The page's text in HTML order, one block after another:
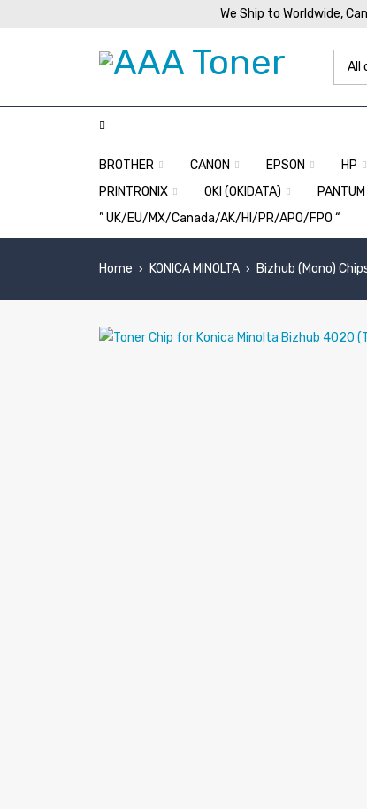
We Ship to Worldwide,
BROTHER CANON EPSON HP
PRINTRONIX
OKI (OKIDATA) PANTUM
” UK/EU/MX/Canada/AK/HI/PR/APO/FPO “
Home › KONICA MINOLTA › Bizhub (Mono)